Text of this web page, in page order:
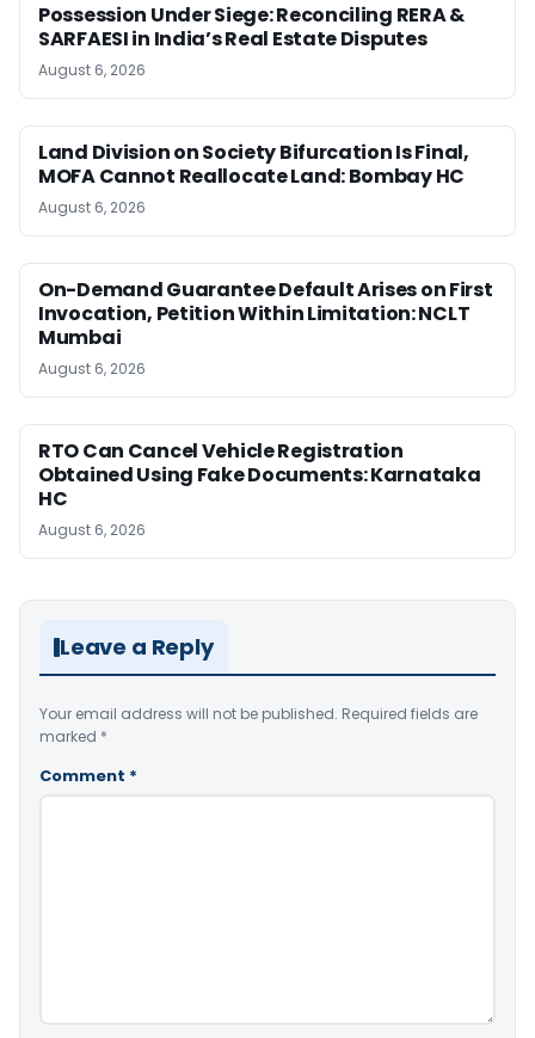
Possession Under Siege: Reconciling RERA &
SARFAESI in India’s Real Estate Disputes
August 6, 2026
Land Division on Society Bifurcation Is Final,
MOFA Cannot Reallocate Land: Bombay HC
August 6, 2026
On-Demand Guarantee Default Arises on First
Invocation, Petition Within Limitation: NCLT
Mumbai
August 6, 2026
RTO Can Cancel Vehicle Registration
Obtained Using Fake Documents: Karnataka
HC
August 6, 2026
Leave a Reply
Your email address will not be published. Required fields are
marked *
Comment *